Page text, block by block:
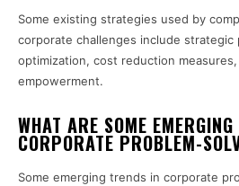
Some existing strategies used by
corporate challenges include strategic
optimization, cost reduction
empowerment.
WHAT ARE SOME
CORPORATE PROBLEM-
Some emerging trends in corporate